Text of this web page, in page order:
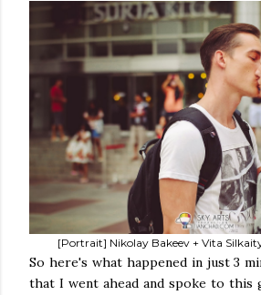
[Portrait] Nikolay Bakeev + Vita
So here's what happened in just 3
that I went ahead and spoke to this